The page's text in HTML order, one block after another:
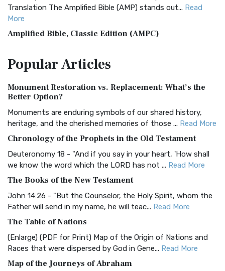
Translation The Amplified Bible (AMP) stands out... Read
More
Amplified Bible, Classic Edition (AMPC)
Treasure The Amplified Bible, Classic Editio...
The Authorized (King James) Version (AKJV): A Timeless
Classic The Authorized King James Version (AK...
BRG Bible (BRG)
Visual Experience The BRG Bible, an acronym...Read More
Christian Standard Bible (CSB)
and Readability The Christian Standard Bib...
Common English Bible (CEB)
Everyone The Common English Bible (CEB) is a conte...
More
Complete Jewish Bible (CJB)
The Complete Jewish Bible (CJB): A Jewish Perspective on
PopularArticles
Monument Restoration vs. Replacement: What’s the
Better Option?
Monuments are enduring symbols of our shared history,
heritage, and the cherished memories of those ... Read More
Chronology of the Prophets in the Old Testament
Deuteronomy 18 - "And if you say in your heart, 'How shall
we know the word which the LORD has not ... Read More
The Books of the New Testament
John 14:26 - "But the Counselor, the Holy Spirit, whom the
Father will send in my name, he will teac... Read More
The Table of Nations
(Enlarge) (PDF for Print) Map of the Origin of Nations and
Races that were dispersed by God in Gene... Read More
Map of the Journeys of Abraham